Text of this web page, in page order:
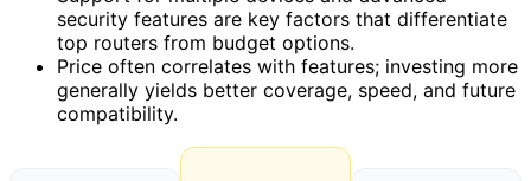
security features are key factors that differentiate
top routers from budget options.
Price often correlates with features; investing more
generally yields better coverage, speed, and future
compatibility.